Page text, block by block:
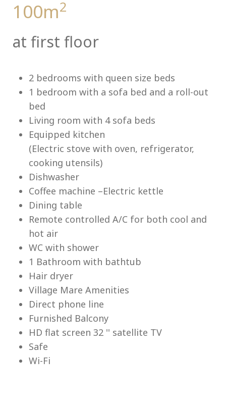
100m2
at first floor
2 bedrooms with queen size beds
1 bedroom with a sofa bed and a roll-out
bed
Living room with 4 sofa beds
Equipped kitchen
(Electric stove with oven, refrigerator,
cooking utensils)
Dishwasher
Coffee machine –Electric kettle
Dining table
Remote controlled A/C for both cool and
hot air
WC with shower
1 Bathroom with bathtub
Hair dryer
Village Mare Amenities
Direct phone line
Furnished Balcony
HD flat screen 32 '' satellite TV
Safe
Wi-Fi